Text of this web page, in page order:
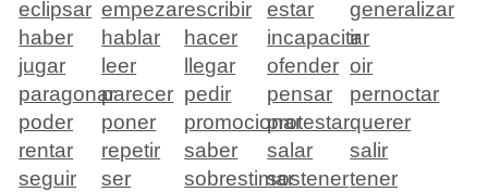
eclipsar empezarescribir estar
generalizar
haber
hablar hacer incapacitar
ir
jugar
leer llegar ofender oir
paragonarparecer pedir pensar
pernoctar
poder
poner promocionarprotestarquerer
rentar
repetir saber salar
salir
seguir
ser sobrestimarsostenertener